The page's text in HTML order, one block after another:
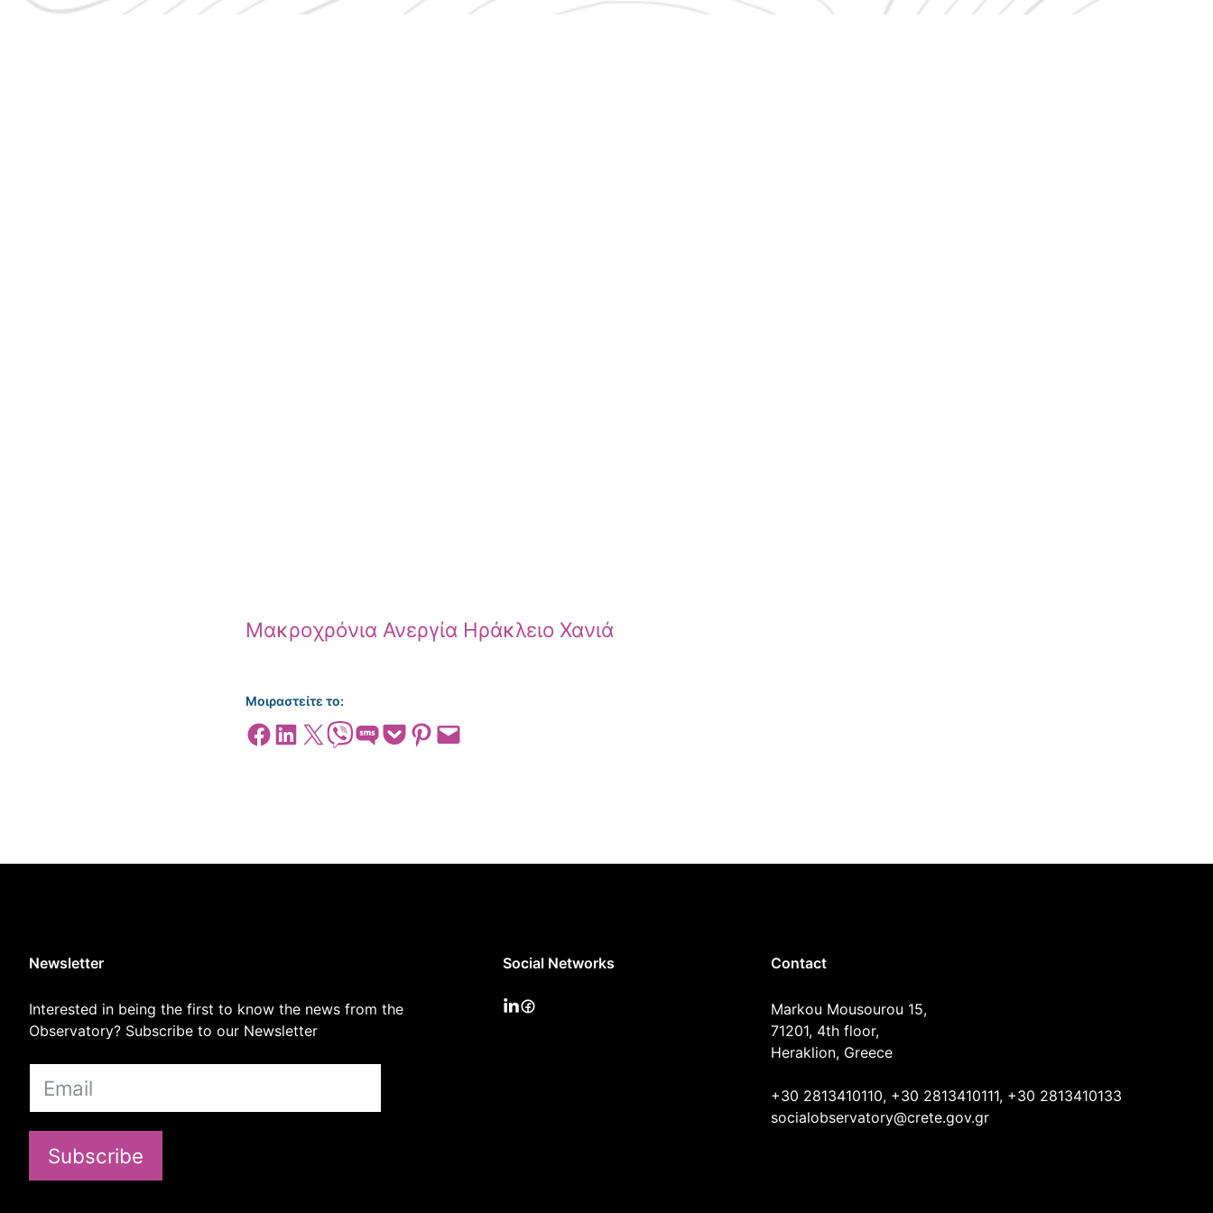
Μακροχρόνια Ανεργία Ηράκλειο Χανιά
Μοιραστείτε το:
Share on Facebook
Share on LinkedIn
Share on X Share on ViberShare on SMSShare on Pocket
Share on Pinterest
Email this Page
Newsletter
Interested in being the first to know the news from the
Observatory? Subscribe to our Newsletter
Subscribe
Social Networks Contact
Markou Mousourou 15,
71201, 4th floor,
Heraklion, Greece
+30 2813410110, +30 2813410111, +30 2813410133
socialobservatory@crete.gov.gr